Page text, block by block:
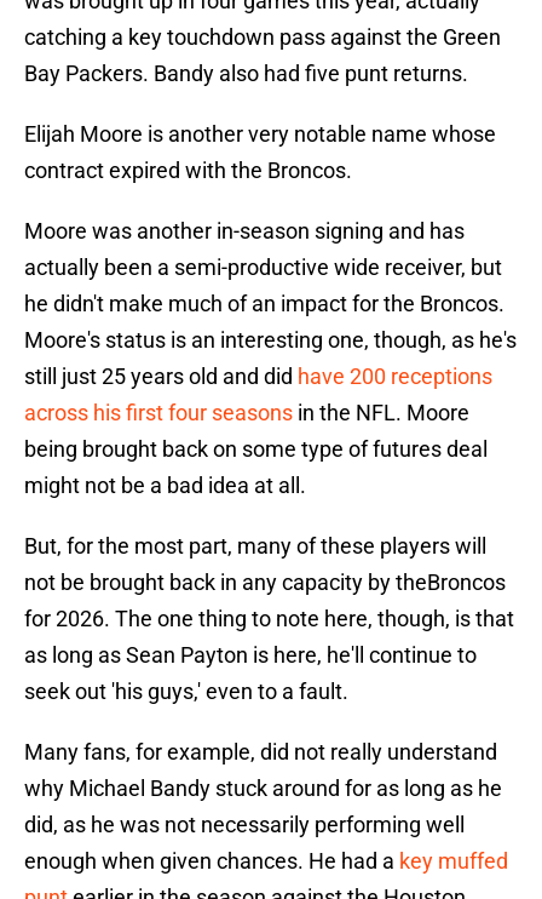
catching a key touchdown pass against the Green
Bay Packers. Bandy also had five punt returns.
Elijah Moore is another very notable name whose
contract expired with the Broncos.
Moore was another in-season signing and has
actually been a semi-productive wide receiver, but
he didn't make much of an impact for the Broncos.
Moore's status is an interesting one, though, as he's
still just 25 years old and did have 200 receptions
across his first four seasons in the NFL. Moore
being brought back on some type of futures deal
might not be a bad idea at all.
But, for the most part, many of these players will
not be brought back in any capacity by theBroncos
for 2026. The one thing to note here, though, is that
as long as Sean Payton is here, he'll continue to
seek out 'his guys,' even to a fault.
Many fans, for example, did not really understand
why Michael Bandy stuck around for as long as he
did, as he was not necessarily performing well
enough when given chances. He had a key muffed